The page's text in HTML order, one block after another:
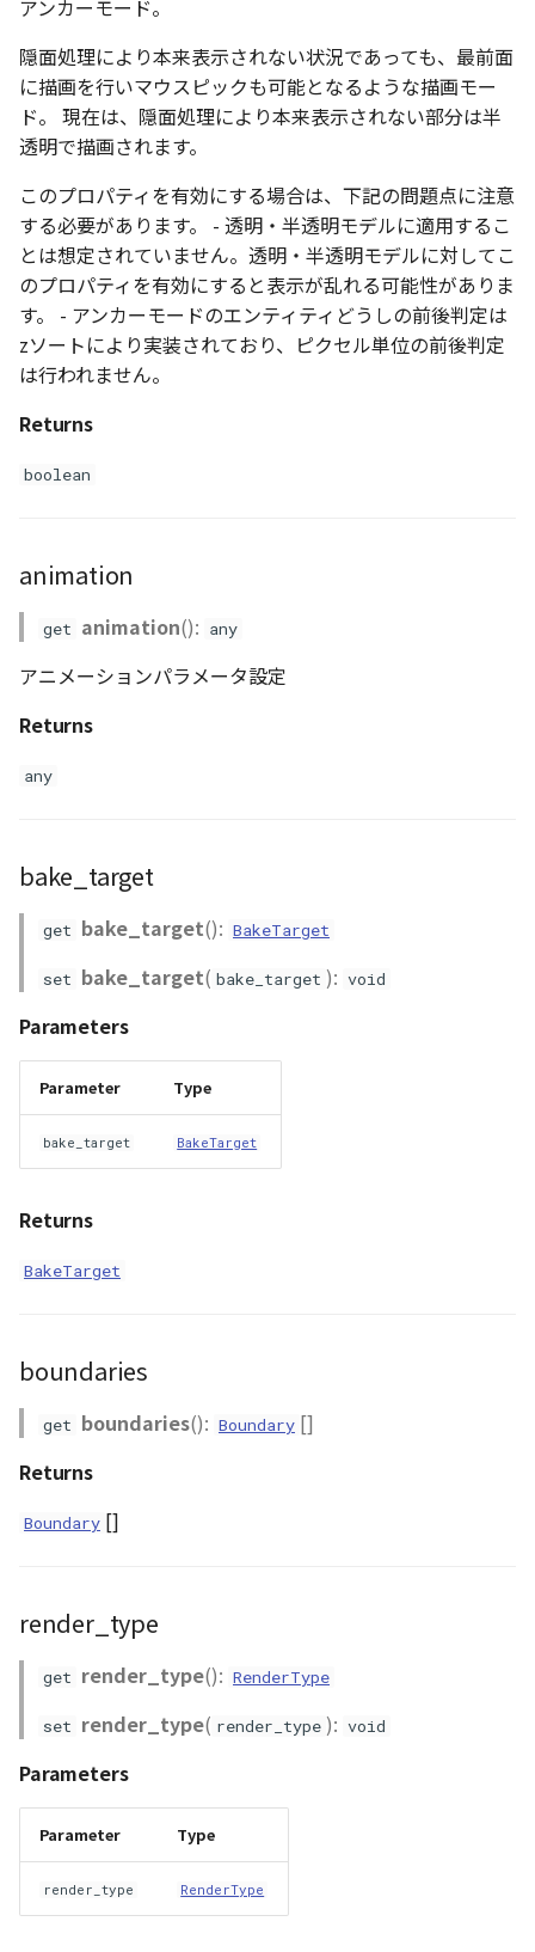
アンカーモード。
隠面処理により本来表示されない状況であっても、最前面
に描画を行いマウスピックも可能となるような描画モー
ド。 現在は、隠面処理により本来表示されない部分は半
透明で描画されます。
このプロパティを有効にする場合は、下記の問題点に注意
する必要があります。 - 透明・半透明モデルに適用するこ
とは想定されていません。透明・半透明モデルに対してこ
のプロパティを有効にすると表示が乱れる可能性がありま
す。 - アンカーモードのエンティティどうしの前後判定は
zソートにより実装されており、ピクセル単位の前後判定
は行われません。
Returns
boolean
animation
get animation(): any
アニメーションパラメータ設定
Returns
any
bake_target
get bake_target(): BakeTarget
set bake_target( bake_target ): void
Parameters
Parameter Type
bake_target BakeTarget
Returns
BakeTarget
boundaries
get boundaries(): Boundary []
Returns
Boundary []
render_type
get render_type(): RenderType
set render_type( render_type ): void
Parameters
Parameter Type
render_type RenderType